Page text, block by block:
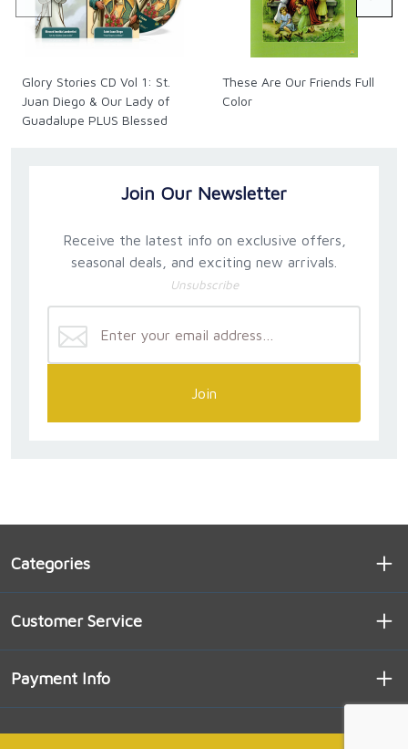
Glory Stories CD Vol 1: St.
Juan Diego & Our Lady of
Guadalupe PLUS Blessed
These Are Our Friends Full
Color
Join Our Newsletter
Receive the latest info on exclusive offers,
seasonal deals, and exciting new arrivals.
Unsubscribe
Join
Categories
Customer Service
Payment Info